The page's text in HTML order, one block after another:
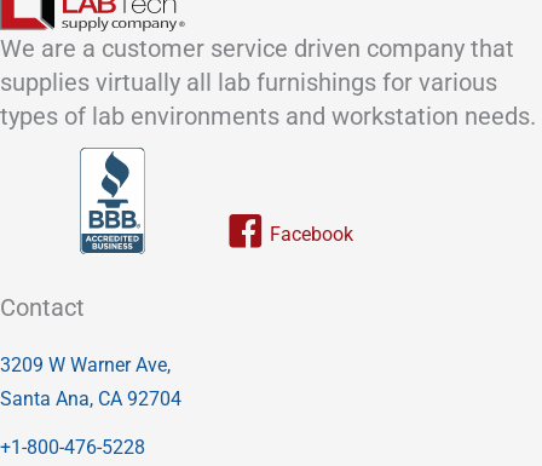
We are a customer service driven company that
supplies virtually all lab furnishings for various
types of lab environments and workstation needs.
Link to our facebook page
Contact
3209 W Warner Ave,
Santa Ana, CA 92704
+1-800-476-5228